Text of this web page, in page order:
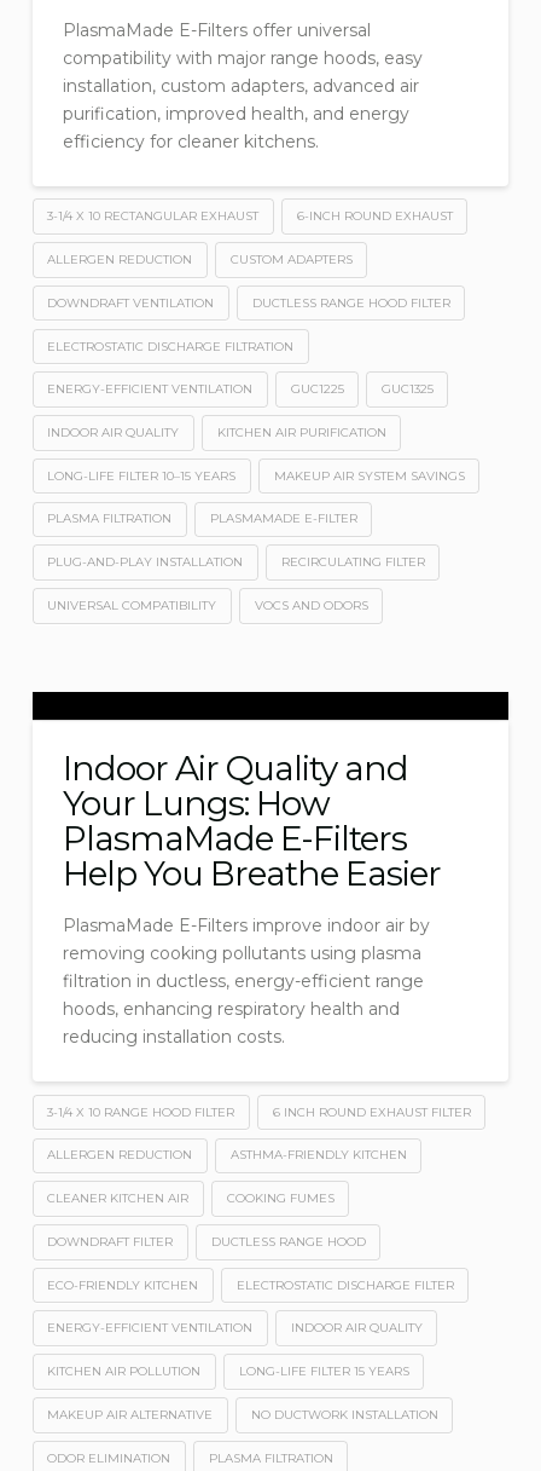
PlasmaMade E-Filters offer universal
compatibility with major range hoods, easy
installation, custom adapters, advanced air
purification, improved health, and energy
efficiency for cleaner kitchens.
3-1/4 X 10 RECTANGULAR EXHAUST 6-INCH ROUND EXHAUST
ALLERGEN REDUCTION CUSTOM ADAPTERS
DOWNDRAFT VENTILATION DUCTLESS RANGE HOOD FILTER
ELECTROSTATIC DISCHARGE FILTRATION
ENERGY-EFFICIENT VENTILATION GUC1225 GUC1325
INDOOR AIR QUALITY KITCHEN AIR PURIFICATION
LONG-LIFE FILTER 10–15 YEARS MAKEUP AIR SYSTEM SAVINGS
PLASMA FILTRATION PLASMAMADE E-FILTER
PLUG-AND-PLAY INSTALLATION RECIRCULATING FILTER
UNIVERSAL COMPATIBILITY VOCS AND ODORS
Indoor Air Quality and
Your Lungs: How
PlasmaMade E-Filters
Help You Breathe Easier
PlasmaMade E-Filters improve indoor air by
removing cooking pollutants using plasma
filtration in ductless, energy-efficient range
hoods, enhancing respiratory health and
reducing installation costs.
3-1/4 X 10 RANGE HOOD FILTER 6 INCH ROUND EXHAUST FILTER
ALLERGEN REDUCTION ASTHMA-FRIENDLY KITCHEN
CLEANER KITCHEN AIR COOKING FUMES
DOWNDRAFT FILTER DUCTLESS RANGE HOOD
ECO-FRIENDLY KITCHEN ELECTROSTATIC DISCHARGE FILTER
ENERGY-EFFICIENT VENTILATION INDOOR AIR QUALITY
KITCHEN AIR POLLUTION LONG-LIFE FILTER 15 YEARS
MAKEUP AIR ALTERNATIVE NO DUCTWORK INSTALLATION
ODOR ELIMINATION PLASMA FILTRATION